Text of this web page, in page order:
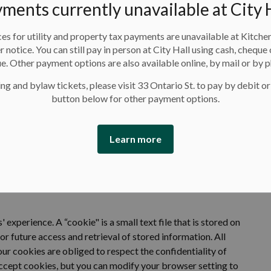
currently unavailable at City
for utility and property tax payments are unavailable at
notice. You can still pay in person at City Hall using cash,
Other payment options are also available online, by mail or by
and bylaw tickets, please visit 33 Ontario St. to pay by debit
button below for other payment options.
Learn more
Analytics ,Google Tag Manager,
and interact with our website through behavioral
experience and improve marketing. Website usage
and other tracking technologies
to the privacy policies of these third-party services,
Google,Meta,LinkedInand/orActiveNet
opt out of third-party service tracking by visiting their
experience. A “cookie" is a small text file that is stored on
future access and retrieval of stored information.All
cookies are obliged to respect the confidentiality of
cookies, but you can modifyyour browser setting to